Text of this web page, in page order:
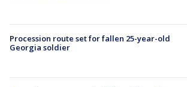
Procession route set for fallen 25-year-old
Georgia soldier